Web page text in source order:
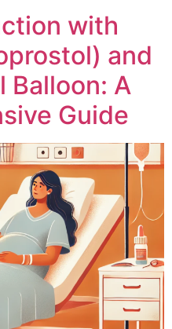
with
and
Balloon: A
Guide